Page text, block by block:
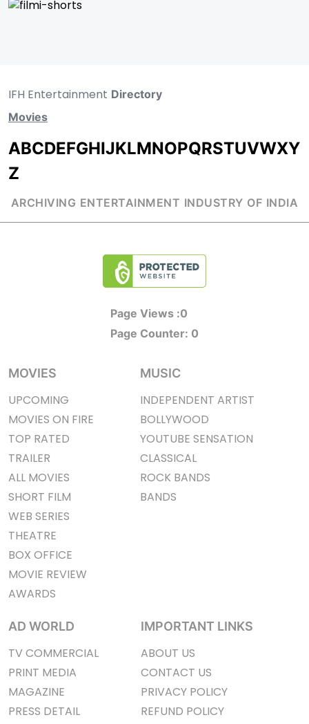
IFH Entertainment Directory
Movies
ABCDEFGHIJKLMNOPQRSTUVWXY
Z
ARCHIVING ENTERTAINMENT INDUSTRY OF INDIA
Page Views :0
Page Counter: 0
MOVIES
UPCOMING
MOVIES ON FIRE
TOP RATED
TRAILER
ALL MOVIES
SHORT FILM
WEB SERIES
THEATRE
BOX OFFICE
MOVIE REVIEW
AWARDS
MUSIC
INDEPENDENT ARTIST
BOLLYWOOD
YOUTUBE SENSATION
CLASSICAL
ROCK BANDS
BANDS
AD WORLD
TV COMMERCIAL
PRINT MEDIA
MAGAZINE
PRESS DETAIL
IMPORTANT LINKS
ABOUT US
CONTACT US
PRIVACY POLICY
REFUND POLICY